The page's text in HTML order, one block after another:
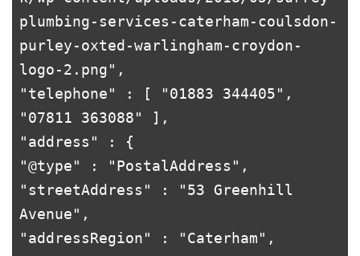
plumbing-services-caterham-coulsdon-
purley-oxted-warlingham-croydon-
logo-2.png",
"telephone" : [ "01883 344405",
"07811 363088" ],
"address" : {
"@type" : "PostalAddress",
"streetAddress" : "53 Greenhill
Avenue",
"addressRegion" : "Caterham",